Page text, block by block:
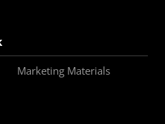
Marketing Materials